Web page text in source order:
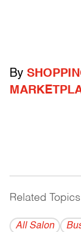
By
Related Topics
All Salon